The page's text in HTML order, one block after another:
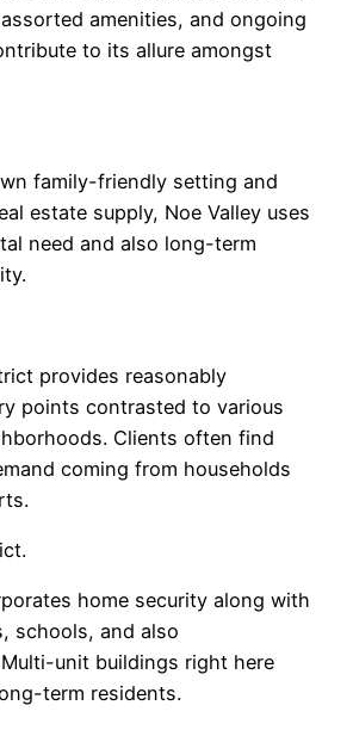
amenities, and ongoing
to its allure amongst
family-friendly setting and
estate supply, Noe Valley uses
need and also long-term
provides reasonably
points contrasted to various
Clients often find
coming from households
home security along with
schools, and also
unit buildings right here
term residents.